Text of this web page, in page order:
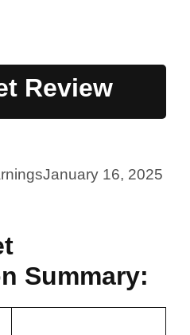
Review
January 16, 2025
Summary: